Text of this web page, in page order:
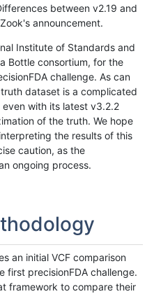
between v2.19 and
announcement.
Institute of Standards and
Bottle consortium, for the
challenge. As can
dataset is a complicated
with its latest v3.2.2
of the truth. We hope
the results of this
caution, as the
ongoing process.
an initial VCF comparison
first precisionFDA challenge.
framework to compare their